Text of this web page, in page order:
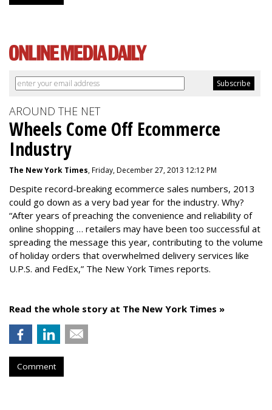
AROUND THE NET
Wheels Come Off Ecommerce
Industry
The New York Times, Friday, December 27, 2013 12:12 PM
Despite record-breaking ecommerce sales numbers, 2013
could go down as a very bad year for the industry. Why?
“After years of preaching the convenience and reliability of
online shopping … retailers may have been too successful at
spreading the message this year, contributing to the volume
of holiday orders that overwhelmed delivery services like
U.P.S. and FedEx,” The New York Times reports.
Read the whole story at The New York Times »
Comment